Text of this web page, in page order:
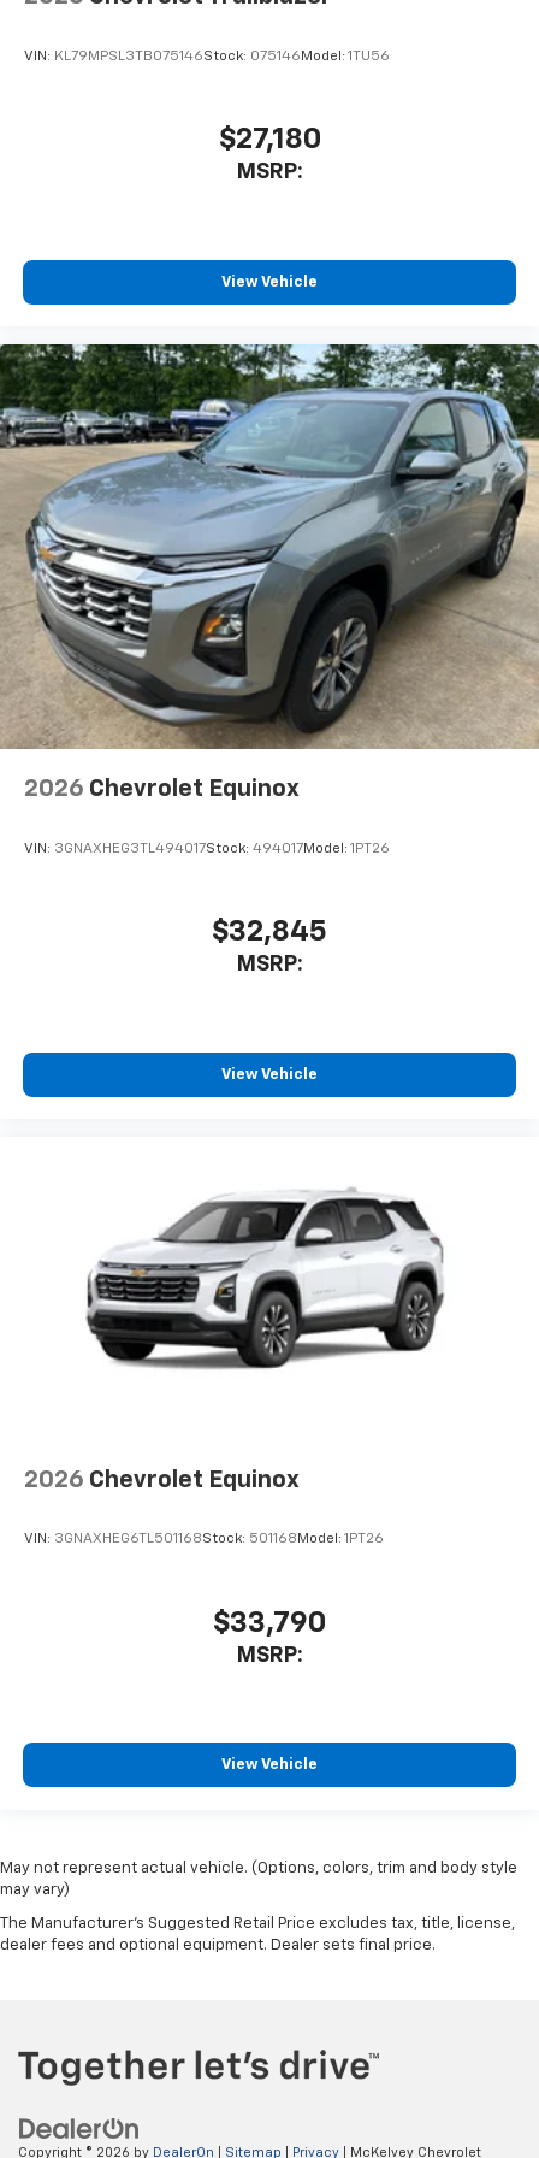
VIN: KL79MPSL3TB075146Stock: 075146 Model: 1TU56
$27,180
MSRP:
View Vehicle
2026 Chevrolet Equinox
VIN: 3GNAXHEG3TL494017Stock: 494017Model: 1PT26
$32,845
MSRP:
View Vehicle
2026 Chevrolet Equinox
VIN: 3GNAXHEG6TL501168Stock: 501168Model: 1PT26
$33,790
MSRP:
View Vehicle
May not represent actual vehicle. (Options, colors, trim and body style
may vary)
The Manufacturer's Suggested Retail Price excludes tax, title, license,
dealer fees and optional equipment. Dealer sets final price.
Copyright © 2026 by DealerOn Sitemap Privacy | McKelvey Chevrolet